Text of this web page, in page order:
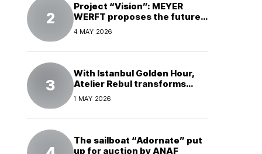
Project “Vision”: MEYER
WERFT proposes the future
of electric cruises
4 MAY 2026
With Istanbul Golden Hour,
Atelier Rebul transforms
perfume into a complete
experience
1 MAY 2026
The sailboat “Adornate” put
up for auction by ANAF